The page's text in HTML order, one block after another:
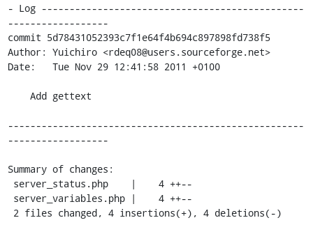
- Log -----------------------------------------------
------------------
commit 5d78431052393c7f1e64f4b694c897898fd738f5
Author: Yuichiro <rdeq08@users.sourceforge.net>
Date:   Tue Nov 29 12:41:58 2011 +0100
-----------------------------------------------------
------------------
Summary of changes: